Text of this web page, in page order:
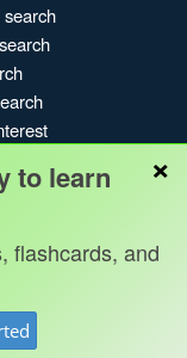
Blog
Kanshudo 2025
×
to learn
flashcards, and